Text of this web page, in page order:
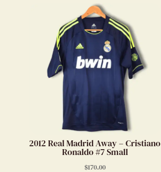
2012 Real Madrid Away – Cristiano
Ronaldo #7 Small
$170.00